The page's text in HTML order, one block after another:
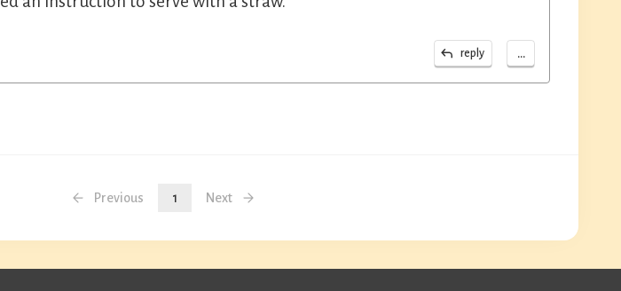
reply ...
Previous 1 Next